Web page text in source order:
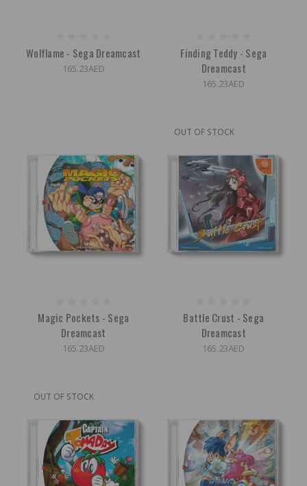
Wolflame - Sega Dreamcast
165.23AED
Finding Teddy - Sega
Dreamcast
165.23AED
Magic Pockets - Sega
Dreamcast
165.23AED
OUT OF STOCK
Battle Crust - Sega
Dreamcast
165.23AED
OUT OF STOCK